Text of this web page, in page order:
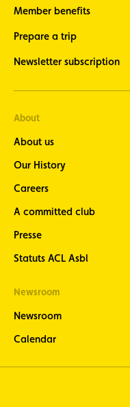
Member benefits
Prepare a trip
Newsletter subscription
About
About us
Our History
Careers
A committed club
Presse
Statuts ACL Asbl
Newsroom
Newsroom
Calendar